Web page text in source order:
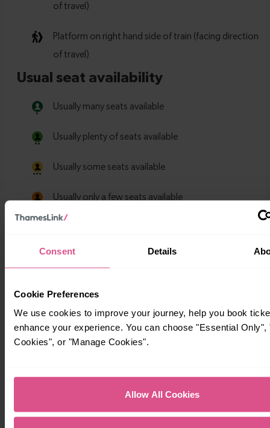
Consent Details
Cookie Preferences
We use cookies to improve your journey, help you book
enhance your experience. You can choose "Essential Only",
Cookies", or "Manage Cookies".
Allow All Cookies